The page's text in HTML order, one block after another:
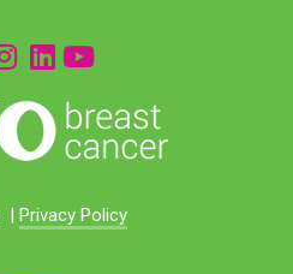
| Privacy Policy